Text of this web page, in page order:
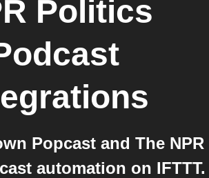
Politics
Popcast and The NPR
automation on IFTTT.